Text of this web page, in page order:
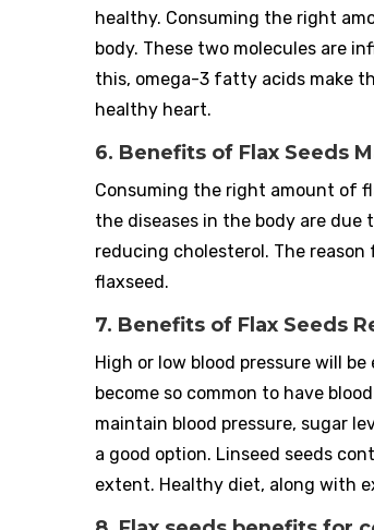
healthy. Consuming the right
body. These two molecules are
this, omega-3 fatty acids make
healthy heart.
6. Benefits of Flax Seeds
Consuming the right amount of
the diseases in the body are
reducing cholesterol. The
flaxseed.
7. Benefits of Flax Seeds
High or low blood pressure will
become so common to have
maintain blood pressure, sugar
a good option. Linseed seeds
extent. Healthy diet, along with